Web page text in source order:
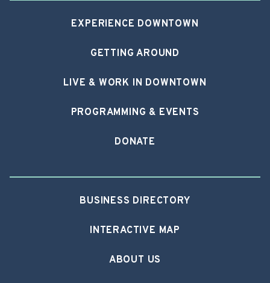
EXPERIENCE DOWNTOWN
GETTING AROUND
LIVE & WORK IN DOWNTOWN
PROGRAMMING & EVENTS
DONATE
BUSINESS DIRECTORY
INTERACTIVE MAP
ABOUT US